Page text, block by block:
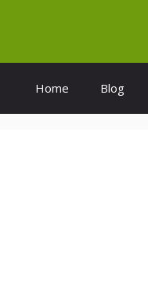
Home Blog